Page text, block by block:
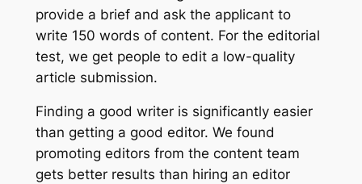
provide a brief and ask the applicant to
write 150 words of content. For the editorial
test, we get people to edit a low-quality
article submission.
Finding a good writer is significantly easier
than getting a good editor. We found
promoting editors from the content team
gets better results than hiring an editor